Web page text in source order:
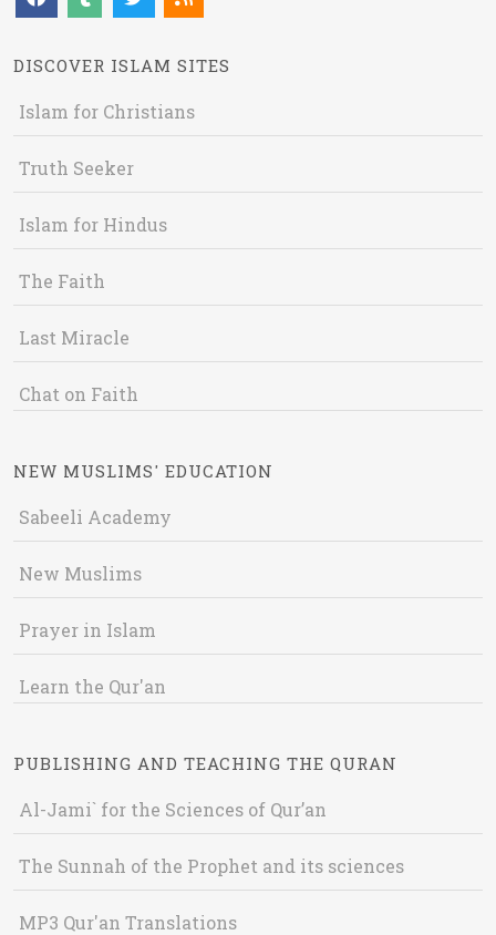
DISCOVER ISLAM SITES
Islam for Christians
Truth Seeker
Islam for Hindus
The Faith
Last Miracle
Chat on Faith
NEW MUSLIMS' EDUCATION
Sabeeli Academy
New Muslims
Prayer in Islam
Learn the Qur'an
PUBLISHING AND TEACHING THE QURAN
Al-Jami` for the Sciences of Qur’an
The Sunnah of the Prophet and its sciences
MP3 Qur'an Translations